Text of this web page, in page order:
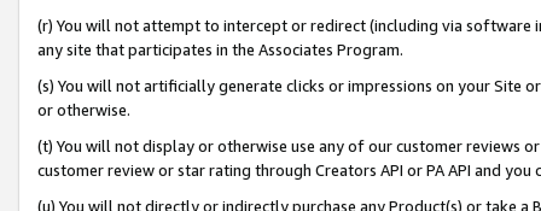
(r) You will not attempt to intercept or redirect (including via software
any site that participates in the Associates Program.
(s) You will not artificially generate clicks or impressions on your Site
or otherwise.
(t) You will not display or otherwise use any of our customer reviews
customer review or star rating through Creators API or PA API and
(u) You will not directly or indirectly purchase any Product(s) or take